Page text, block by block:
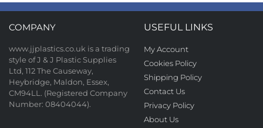
COMPANY
www.jjplastics.co.uk is a trading
style of J & J Plastic Supplies
Ltd, 112 The Causeway,
Heybridge, Maldon, Essex,
CM94LL. (Registered Company
Number: 08404044).
USEFUL LINKS
My Account
Cookies Policy
Shipping Policy
Contact Us
Privacy Policy
About Us